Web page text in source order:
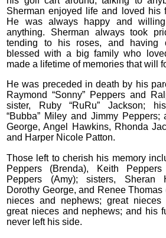
Sherman enjoyed life and loved his
He was always happy and
anything. Sherman always took
tending to his roses, and having
blessed with a big family who
made a lifetime of memories that will
He was preceded in death by his
Raymond “Sonny” Peppers and
sister, Ruby “RuRu” Jackson;
“Bubba” Miley and Jimmy
George, Angel Hawkins, Rhonda
and Harper Nicole Patton.
Those left to cherish his memory
Peppers (Brenda), Keith
Peppers (Amy); sisters, Sheran
Dorothy George, and Renee Thomas
nieces and nephews; great nieces
great nieces and nephews; and his
never left his side.